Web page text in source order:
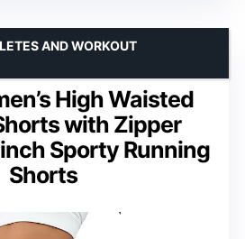
High Waisted
with Zipper
Sporty Running
Shorts
AND WORKOUT